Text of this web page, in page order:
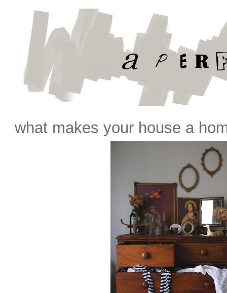
what makes your house a